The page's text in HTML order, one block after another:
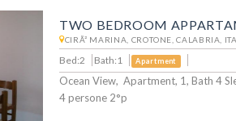
TWO BEDROOM
CIRÃ² MARINA, CROTONE, CALABRIA,
Bed:2 Bath:1 Apartment
Ocean View, Apartment, 1, Bath 4
4 persone 2°p